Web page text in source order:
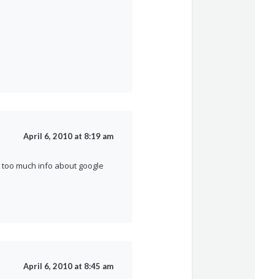
April 6, 2010 at 8:19 am
much info about google
April 6, 2010 at 8:45 am